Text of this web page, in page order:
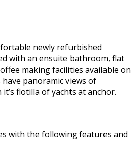
newly refurbished
with an ensuite bathroom, flat
making facilities available on
panoramic views of
flotilla of yachts at anchor.
with the following features and